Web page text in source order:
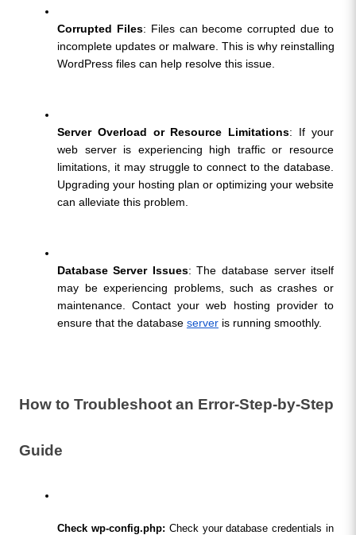
Corrupted Files: Files can become corrupted due to
incomplete updates or malware. This is why reinstalling
WordPress files can help resolve this issue.
Server Overload or Resource Limitations: If your
web server is experiencing high traffic or resource
limitations, it may struggle to connect to the database.
Upgrading your hosting plan or optimizing your website
can alleviate this problem.
Database Server Issues: The database server itself
may be experiencing problems, such as crashes or
maintenance. Contact your web hosting provider to
ensure that the database server is running smoothly.
How to Troubleshoot an Error-Step-by-Step
Guide
Check wp-config.php: Check your database credentials in